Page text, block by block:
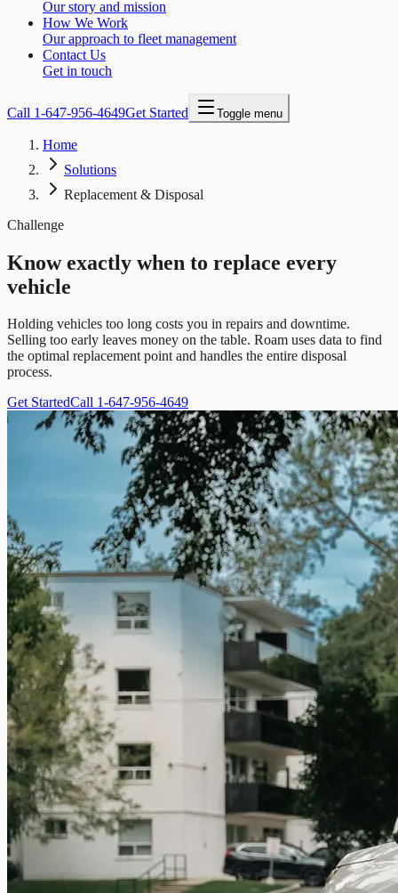
Our story and mission
How We Work
Our approach to fleet management
Contact Us
Get in touch
Call 1-647-956-4649Get Started Toggle menu
Home
Solutions
Replacement & Disposal
Challenge
Know exactly when to replace every
vehicle
Holding vehicles too long costs you in repairs and downtime.
Selling too early leaves money on the table. Roam uses data to find
the optimal replacement point and handles the entire disposal
process.
Get StartedCall 1-647-956-4649